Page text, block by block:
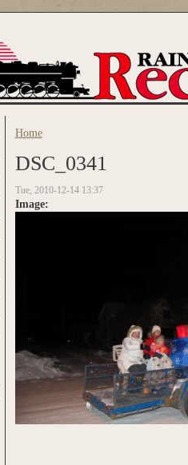
You are here
Home
DSC_0341
Tue, 2010-12-14 13:37
Image: